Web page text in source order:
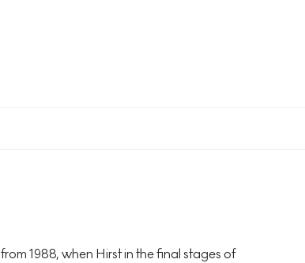
1988, when Hirst in the final stages of